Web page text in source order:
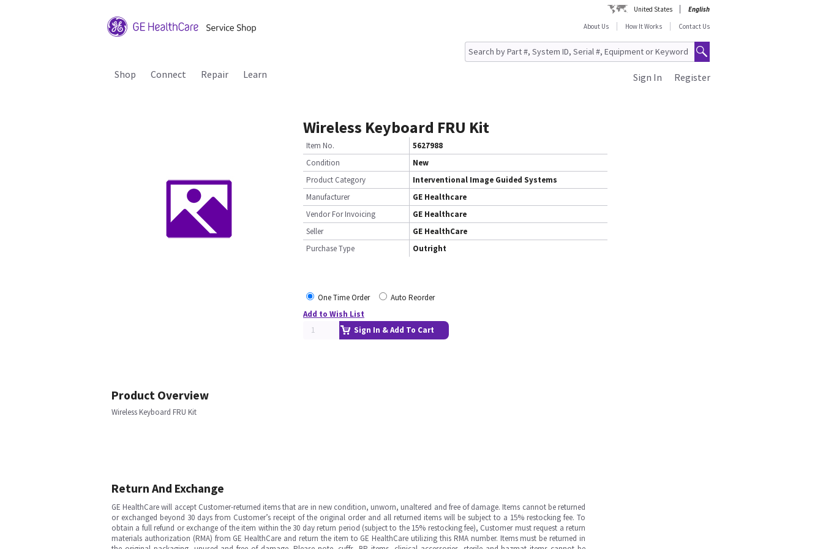
United States
English
About Us
How It Works Contact Us
Shop Connect Repair Learn Register
Sign In
Wireless Keyboard FRU Kit
Item No.
5627988
Condition
New
Product Category
Interventional Image Guided Systems
Manufacturer
GE Healthcare
Vendor For Invoicing
GE Healthcare
Seller
GE HealthCare
Purchase Type
Outright
One Time Order
Auto Reorder
Add to Wish List
Sign In & Add To Cart
Product Overview
Wireless Keyboard FRU Kit
Return And Exchange
GE HealthCare will accept Customer-returned items that are in new condition, unworn, unaltered and free of damage. Items cannot be returned
or exchanged beyond 30 days from Customer’s receipt of the original order and all returned items will be subject to a 15% restocking fee. To
obtain a full refund or exchange of the item within the 30 day return period (subject to the 15% restocking fee), Customer must request a return
materials authorization (RMA) from GE HealthCare and return the item to GE HealthCare utilizing this RMA number. Items must be returned in